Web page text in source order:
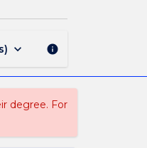
keyboard_arrow_down info
degree. For